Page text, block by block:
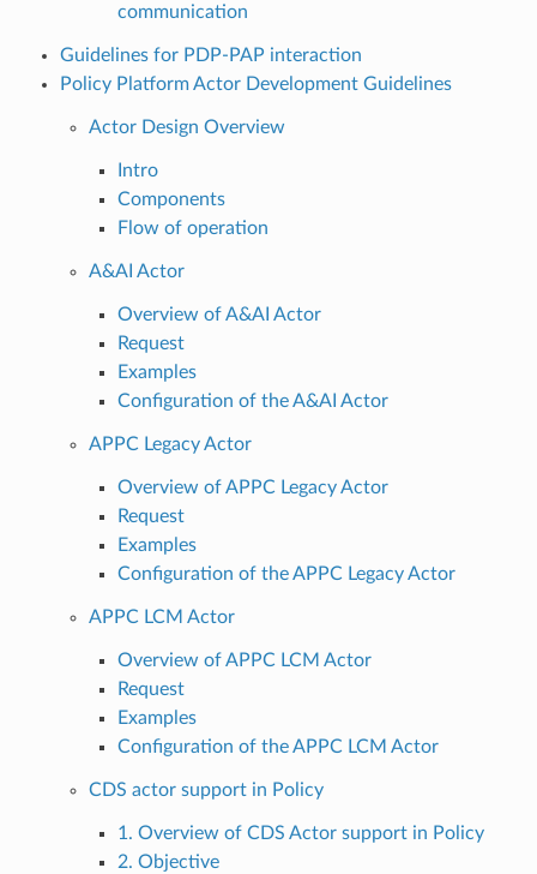
communication
Guidelines for PDP-PAP interaction
Policy Platform Actor Development Guidelines
Actor Design Overview
Intro
Components
Flow of operation
A&AI Actor
Overview of A&AI Actor
Request
Examples
Configuration of the A&AI Actor
APPC Legacy Actor
Overview of APPC Legacy Actor
Request
Examples
Configuration of the APPC Legacy Actor
APPC LCM Actor
Overview of APPC LCM Actor
Request
Examples
Configuration of the APPC LCM Actor
CDS actor support in Policy
1. Overview of CDS Actor support in Policy
2. Objective